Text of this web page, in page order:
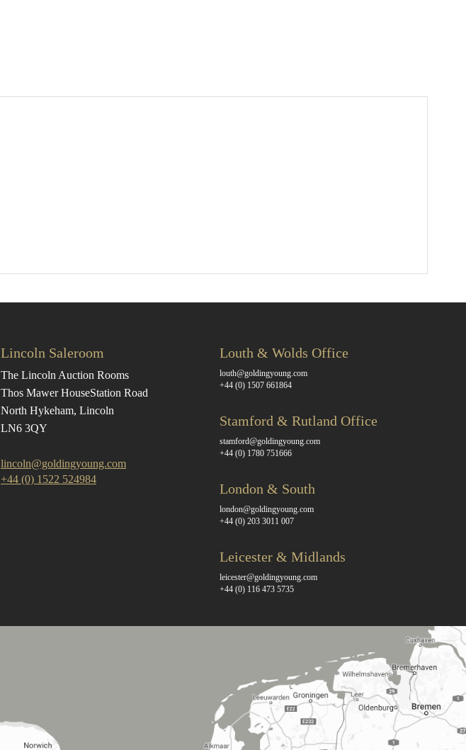
Lincoln Saleroom
The Lincoln Auction Rooms
Thos Mawer HouseStation Road
North Hykeham, Lincoln
LN6 3QY
lincoln@goldingyoung.com
+44 (0) 1522 524984
Louth & Wolds Office
louth@goldingyoung.com
+44 (0) 1507 661864
Stamford & Rutland Office
stamford@goldingyoung.com
+44 (0) 1780 751666
London & South
london@goldingyoung.com
+44 (0) 203 3011 007
Leicester & Midlands
leicester@goldingyoung.com
+44 (0) 116 473 5735